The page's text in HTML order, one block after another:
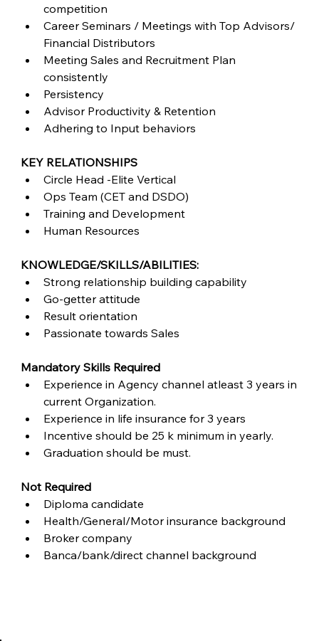
competition
Career Seminars / Meetings with Top Advisors/
Financial Distributors
Meeting Sales and Recruitment Plan
consistently
Persistency
Advisor Productivity & Retention
Adhering to Input behaviors
KEY RELATIONSHIPS
Circle Head -Elite Vertical
Ops Team (CET and DSDO)
Training and Development
Human Resources
KNOWLEDGE/SKILLS/ABILITIES:
Strong relationship building capability
Go-getter attitude
Result orientation
Passionate towards Sales
Mandatory Skills Required
Experience in Agency channel atleast 3 years in
current Organization.
Experience in life insurance for 3 years
Incentive should be 25 k minimum in yearly.
Graduation should be must.
Not Required
Diploma candidate
Health/General/Motor insurance background
Broker company
Banca/bank/direct channel background